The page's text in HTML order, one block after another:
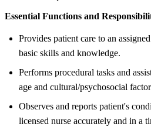
Essential Functions and
Provides patient care to an
basic skills and knowledge.
Performs procedural tasks and
age and cultural/psychosocial
Observes and reports patient's
licensed nurse accurately and in a